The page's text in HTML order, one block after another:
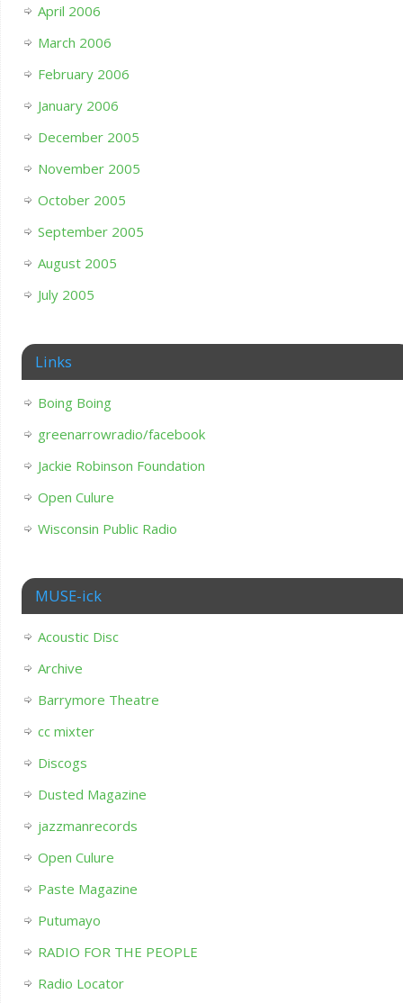
April 2006
March 2006
February 2006
January 2006
December 2005
November 2005
October 2005
September 2005
August 2005
July 2005
Links
Boing Boing
greenarrowradio/facebook
Jackie Robinson Foundation
Open Culure
Wisconsin Public Radio
MUSE-ick
Acoustic Disc
Archive
Barrymore Theatre
cc mixter
Discogs
Dusted Magazine
jazzmanrecords
Open Culure
Paste Magazine
Putumayo
RADIO FOR THE PEOPLE
Radio Locator